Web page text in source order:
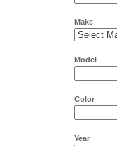
Make
Model
Color
Year